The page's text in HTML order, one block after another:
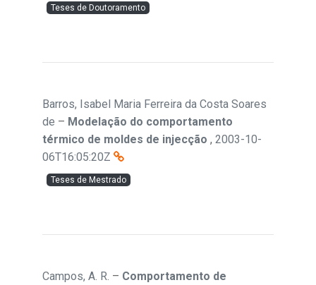
Teses de Doutoramento
Barros, Isabel Maria Ferreira da Costa Soares
de – Modelação do comportamento
térmico de moldes de injecção , 2003-10-
06T16:05:20Z
Teses de Mestrado
Campos, A. R. – Comportamento de